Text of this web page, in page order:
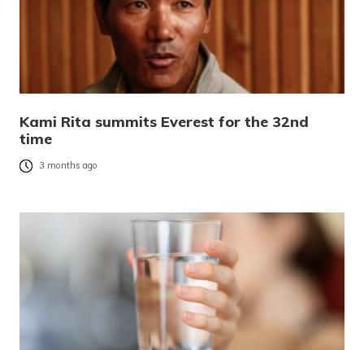
Kami Rita summits Everest for the 32nd
time
3 months ago